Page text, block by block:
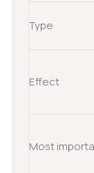
Type
Effect
Most